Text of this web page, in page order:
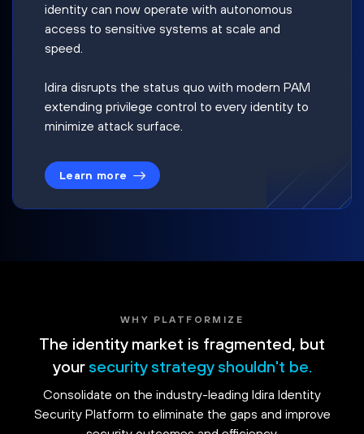
identity can now operate with autonomous
access to sensitive systems at scale and
speed.
Idira disrupts the status quo with modern PAM
extending privilege control to every identity to
minimize attack surface.
Learn more
WHY PLATFORMIZE
The identity market is fragmented, but
your security strategy shouldn't be.
Consolidate on the industry-leading Idira Identity
Security Platform to eliminate the gaps and improve